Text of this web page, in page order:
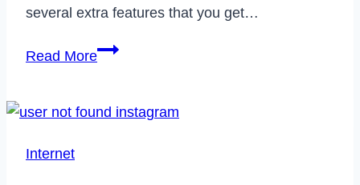
several extra features that you get…
Read MoreHow
Off
Internet